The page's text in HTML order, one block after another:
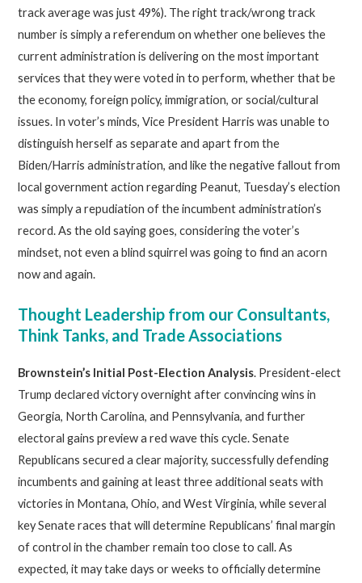
track average was just 49%). The right track/wrong track
number is simply a referendum on whether one believes the
current administration is delivering on the most important
services that they were voted in to perform, whether that be
the economy, foreign policy, immigration, or social/cultural
issues. In voter’s minds, Vice President Harris was unable to
distinguish herself as separate and apart from the
Biden/Harris administration, and like the negative fallout from
local government action regarding Peanut, Tuesday’s election
was simply a repudiation of the incumbent administration’s
record. As the old saying goes, considering the voter’s
mindset, not even a blind squirrel was going to find an acorn
now and again.
Thought Leadership from our Consultants,
Think Tanks, and Trade Associations
Brownstein’s Initial Post-Election Analysis. President-elect
Trump declared victory overnight after convincing wins in
Georgia, North Carolina, and Pennsylvania, and further
electoral gains preview a red wave this cycle. Senate
Republicans secured a clear majority, successfully defending
incumbents and gaining at least three additional seats with
victories in Montana, Ohio, and West Virginia, while several
key Senate races that will determine Republicans’ final margin
of control in the chamber remain too close to call. As
expected, it may take days or weeks to officially determine